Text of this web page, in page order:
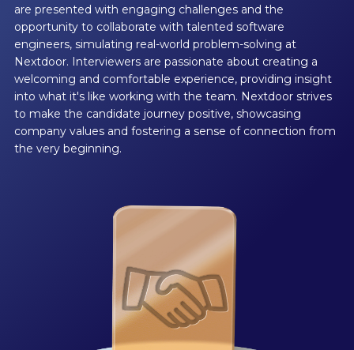
are presented with engaging challenges and the
opportunity to collaborate with talented software
engineers, simulating real-world problem-solving at
Nextdoor. Interviewers are passionate about creating a
welcoming and comfortable experience, providing insight
into what it's like working with the team. Nextdoor strives
to make the candidate journey positive, showcasing
company values and fostering a sense of connection from
the very beginning.